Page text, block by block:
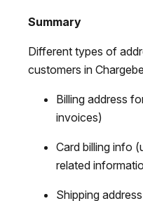
Summary
Different types of
customers in
Billing address
invoices)
Card billing info
related
Shipping